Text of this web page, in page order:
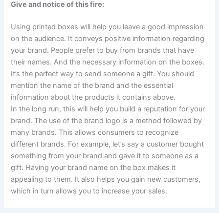
Give and notice of this fire:
Using printed boxes will help you leave a good impression
on the audience. It conveys positive information regarding
your brand. People prefer to buy from brands that have
their names. And the necessary information on the boxes.
It’s the perfect way to send someone a gift. You should
mention the name of the brand and the essential
information about the products it contains above.
In the long run, this will help you build a reputation for your
brand. The use of the brand logo is a method followed by
many brands. This allows consumers to recognize
different brands. For example, let’s say a customer bought
something from your brand and gave it to someone as a
gift. Having your brand name on the box makes it
appealing to them. It also helps you gain new customers,
which in turn allows you to increase your sales.